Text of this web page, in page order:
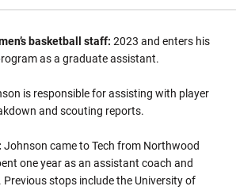
basketball staff: 2023 and enters his
as a graduate assistant.
is responsible for assisting with player
and scouting reports.
Johnson came to Tech from Northwood
one year as an assistant coach and
stops include the University of